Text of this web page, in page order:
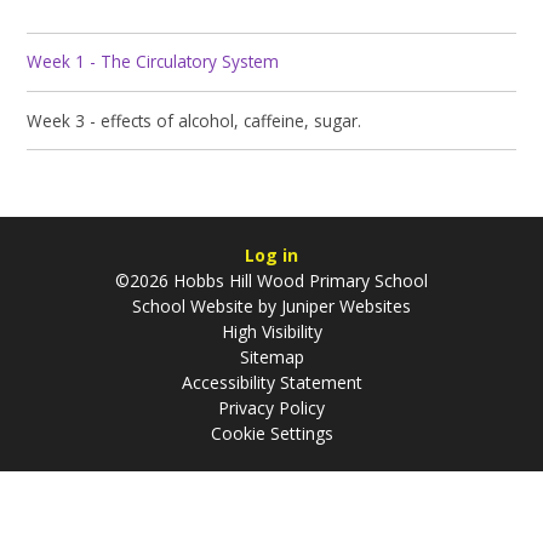
Week 1 - The Circulatory System
Week 3 - effects of alcohol, caffeine, sugar.
Log in
©2026 Hobbs Hill Wood Primary School
School Website by Juniper Websites
High Visibility
Sitemap
Accessibility Statement
Privacy Policy
Cookie Settings